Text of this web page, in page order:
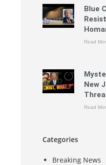
Blue
Read
New
Read
Categories
Breaking News